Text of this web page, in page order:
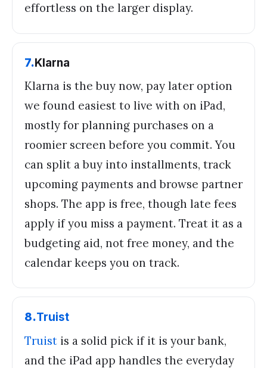
effortless on the larger display.
7.Klarna
Klarna is the buy now, pay later option
we found easiest to live with on iPad,
mostly for planning purchases on a
roomier screen before you commit. You
can split a buy into installments, track
upcoming payments and browse partner
shops. The app is free, though late fees
apply if you miss a payment. Treat it as a
budgeting aid, not free money, and the
calendar keeps you on track.
8.Truist
Truist is a solid pick if it is your bank,
and the iPad app handles the everyday